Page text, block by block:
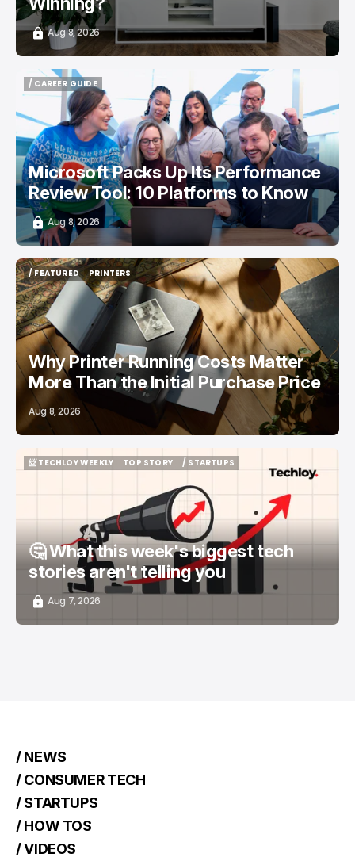
Aug 8, 2026
/ CAREER GUIDE
/ CAREER GUIDE
Microsoft Packs Up Its Performance
Review Tool: 10 Platforms to Know
Aug 8, 2026
/ FEATURED
/ FEATURED
PRINTERS
PRINTERS
Why Printer Running Costs Matter
More Than the Initial Purchase Price
Aug 8, 2026
📨 TECHLOY WEEKLY
TOP STORY
/ STARTUPS
🤔 What this week's biggest tech
stories aren't telling you
Aug 7, 2026
/ NEWS
/ CONSUMER TECH
/ STARTUPS
/ HOW TOS
/ VIDEOS